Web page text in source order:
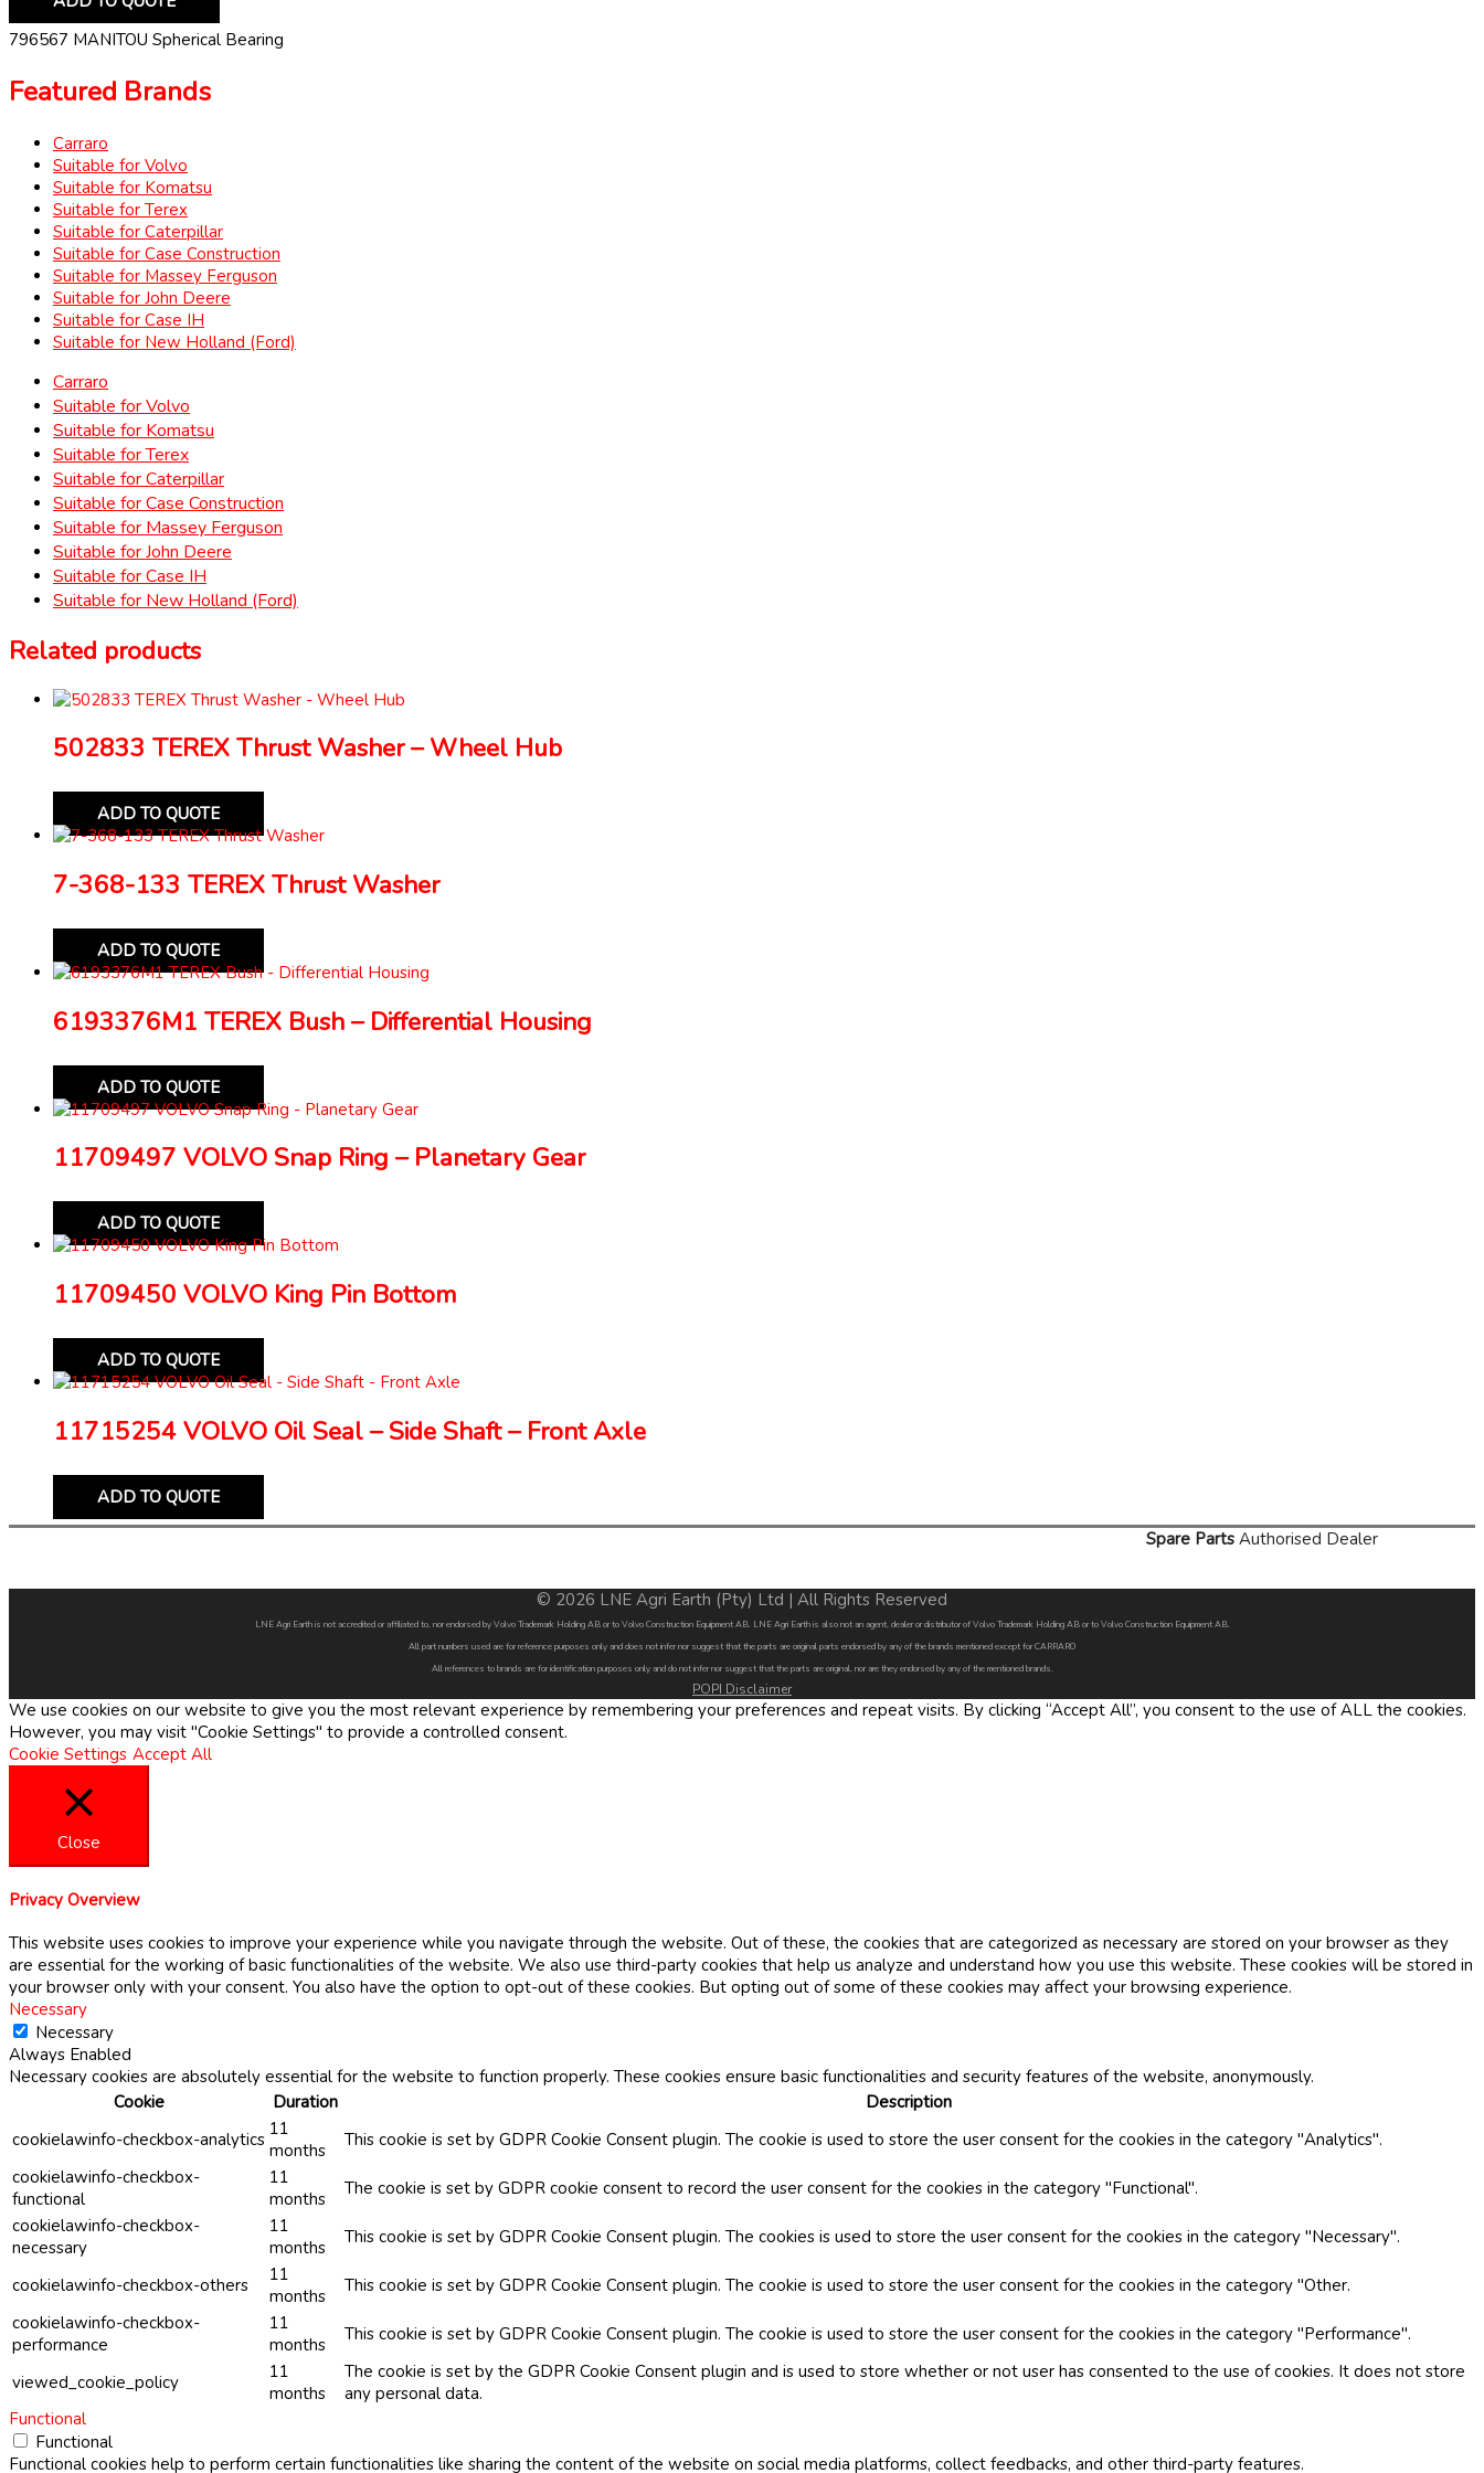
796567 MANITOU Spherical Bearing
Featured Brands
Carraro
Suitable for Volvo
Suitable for Komatsu
Suitable for Terex
Suitable for Caterpillar
Suitable for Case Construction
Suitable for Massey Ferguson
Suitable for John Deere
Suitable for Case IH
Suitable for New Holland (Ford)
Carraro
Suitable for Volvo
Suitable for Komatsu
Suitable for Terex
Suitable for Caterpillar
Suitable for Case Construction
Suitable for Massey Ferguson
Suitable for John Deere
Suitable for Case IH
Suitable for New Holland (Ford)
Related products
502833 TEREX Thrust Washer – Wheel Hub
ADD TO QUOTE
7-368-133 TEREX Thrust Washer
ADD TO QUOTE
6193376M1 TEREX Bush – Differential Housing
ADD TO QUOTE
11709497 VOLVO Snap Ring – Planetary Gear
ADD TO QUOTE
11709450 VOLVO King Pin Bottom
ADD TO QUOTE
11715254 VOLVO Oil Seal – Side Shaft – Front Axle
ADD TO QUOTE
Spare Parts Authorised Dealer
© 2026 LNE Agri Earth (Pty) Ltd | All Rights Reserved
LNE Agri Earth is not accredited or affiliated to, nor endorsed by Volvo Trademark Holding AB or to Volvo Construction Equipment AB. LNE Agri Earth is also not an agent, dealer or distributor of Volvo Trademark Holding AB or to Volvo Construction Equipment AB.
All part numbers used are for reference purposes only and does not infer nor suggest that the parts are original parts endorsed by any of the brands mentioned except for CARRARO
All references to brands are for identification purposes only and do not infer nor suggest that the parts are original, nor are they endorsed by any of the mentioned brands.
POPI Disclaimer
We use cookies on our website to give you the most relevant experience by remembering your preferences and repeat visits. By clicking “Accept All”, you consent to the use of ALL the cookies.
However, you may visit "Cookie Settings" to provide a controlled consent.
Cookie Settings Accept All
Close
Privacy Overview
This website uses cookies to improve your experience while you navigate through the website. Out of these, the cookies that are categorized as necessary are stored on your browser as they
are essential for the working of basic functionalities of the website. We also use third-party cookies that help us analyze and understand how you use this website. These cookies will be stored in
your browser only with your consent. You also have the option to opt-out of these cookies. But opting out of some of these cookies may affect your browsing experience.
Necessary
Necessary
Always Enabled
Necessary cookies are absolutely essential for the website to function properly. These cookies ensure basic functionalities and security features of the website, anonymously.
Cookie
Duration
Description
cookielawinfo-checkbox-analytics 11
months
This cookie is set by GDPR Cookie Consent plugin. The cookie is used to store the user consent for the cookies in the category "Analytics".
cookielawinfo-checkbox-
functional
11
months
The cookie is set by GDPR cookie consent to record the user consent for the cookies in the category "Functional".
cookielawinfo-checkbox-
necessary
11
months
This cookie is set by GDPR Cookie Consent plugin. The cookies is used to store the user consent for the cookies in the category "Necessary".
cookielawinfo-checkbox-others
11
months
This cookie is set by GDPR Cookie Consent plugin. The cookie is used to store the user consent for the cookies in the category "Other.
cookielawinfo-checkbox-
performance
11
months
This cookie is set by GDPR Cookie Consent plugin. The cookie is used to store the user consent for the cookies in the category "Performance".
viewed_cookie_policy
11
months
The cookie is set by the GDPR Cookie Consent plugin and is used to store whether or not user has consented to the use of cookies. It does not store
any personal data.
Functional
Functional
Functional cookies help to perform certain functionalities like sharing the content of the website on social media platforms, collect feedbacks, and other third-party features.